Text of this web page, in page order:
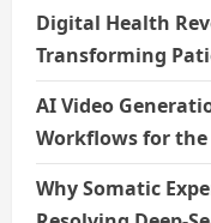
Digital Health
Transforming
AI Video
Workflows for
Why Somatic